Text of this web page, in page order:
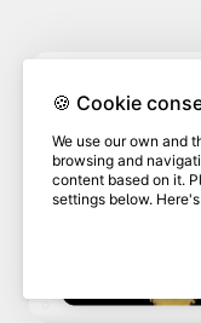
🍪 Cookie
We use our own and
browsing and
content based on it.
settings below.